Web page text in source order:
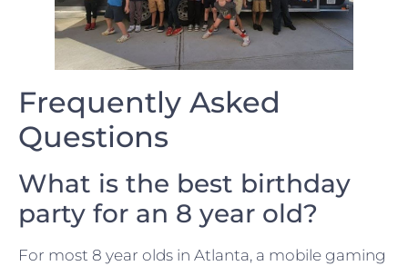
Frequently Asked
Questions
What is the best birthday
party for an 8 year old?
For most 8 year olds in Atlanta, a mobile gaming